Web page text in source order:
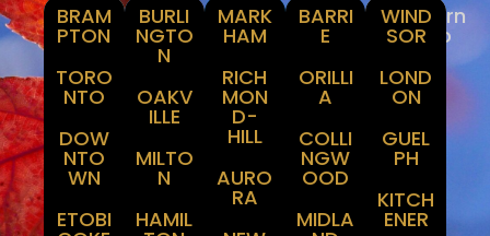
GTA
&
Regions
BRAM
PTON
TORO
NTO
DOW
NTO
WN
ETOBI
Holton,
Hamilton
And
BURLI
NGTO
N
OAKV
ILLE
MILTO
N
HAMIL
York,
Durham
MARK
HAM
RICH
MON
D-
HILL
AURO
RA
Simcoe
BARRI
E
ORILLI
A
COLLI
NGW
OOD
MIDLA
Southern
Ontario
WIND
SOR
LOND
ON
GUEL
PH
KITCH
ENER